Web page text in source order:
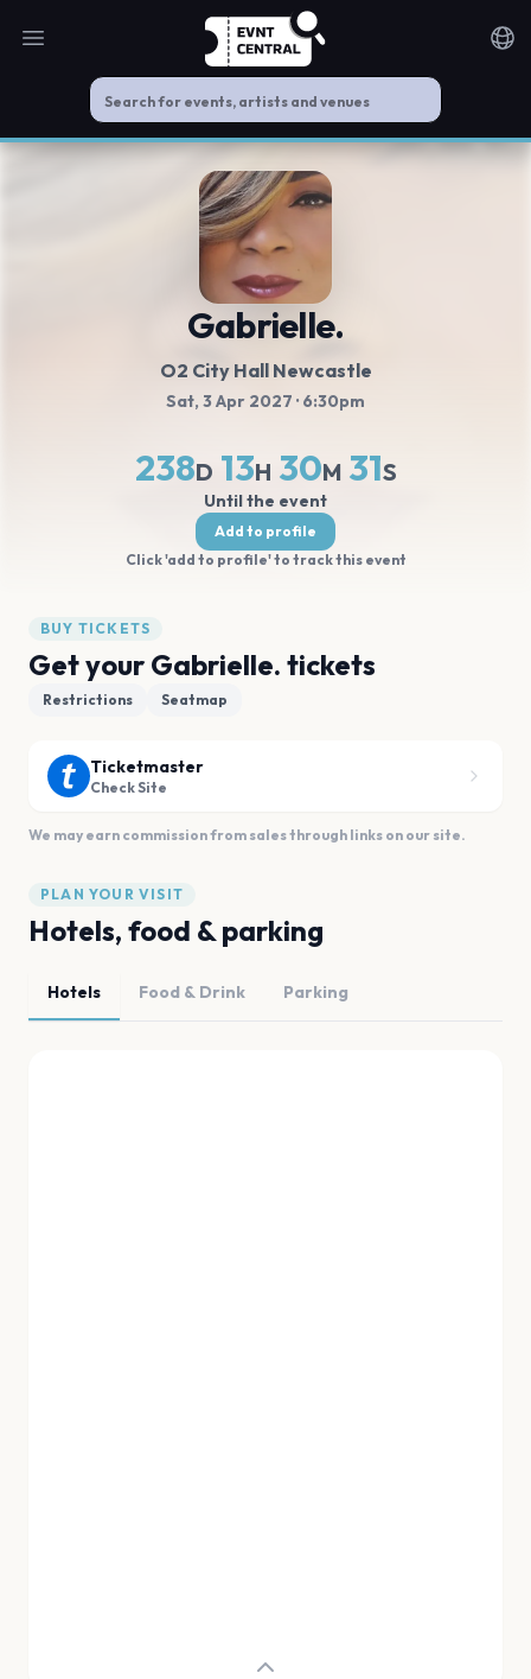
Open main menu
Gabrielle.
O2 City Hall Newcastle
Sat, 3 Apr 2027 · 6:30pm
238D 13H 30M 30S
Until the event
Add to profile
Click 'add to profile' to track this event
BUY TICKETS
Get your Gabrielle. tickets
Restrictions Seatmap
Ticketmaster
Check Site
We may earn commission from sales through links on our site.
PLAN YOUR VISIT
Hotels, food & parking
Hotels Food & Drink Parking